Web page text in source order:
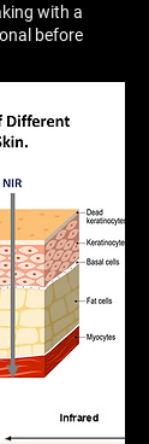
with a
before